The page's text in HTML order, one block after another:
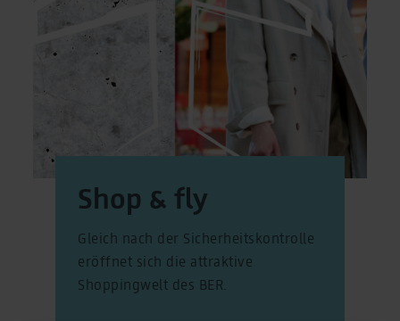
Shop & fly
Gleich nach der Sicherheitskontrolle
eröffnet sich die attraktive
Shoppingwelt des BER.